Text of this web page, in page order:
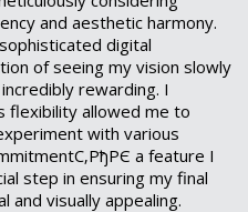
and aesthetic harmony.
digital
of seeing my vision slowly
rewarding. I
allowed me to
with various
a feature I
step in ensuring my final
and visually appealing.